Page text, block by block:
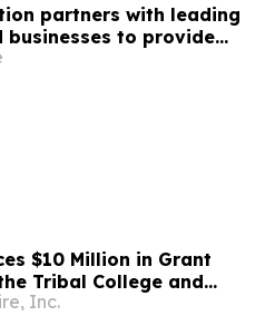
partners with leading
businesses to provide
readiness experiences
$10 Million in Grant
Tribal College and
E2G
Inc.